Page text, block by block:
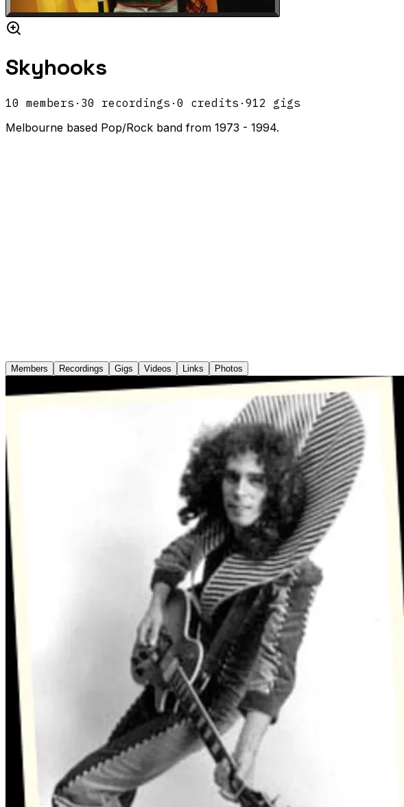
Skyhooks
10 members · 30 recordings · 0 credits · 912 gigs
Melbourne based Pop/Rock band from 1973 - 1994.
Members Recordings Gigs Videos Links Photos